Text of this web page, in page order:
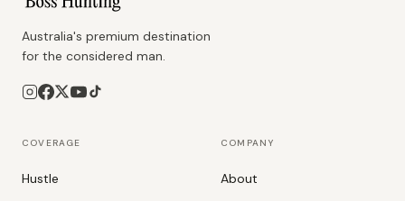
Australia's premium destination
for the considered man.
COVERAGE
Hustle
COMPANY
About